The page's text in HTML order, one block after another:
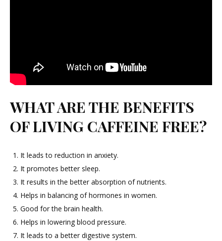
WHAT ARE THE BENEFITS
OF LIVING CAFFEINE FREE?
It leads to reduction in anxiety.
It promotes better sleep.
It results in the better absorption of nutrients.
Helps in balancing of hormones in women.
Good for the brain health.
Helps in lowering blood pressure.
It leads to a better digestive system.